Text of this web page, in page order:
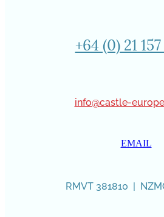
+64 (0) 21
info@castle-
EMAIL
RMVT 381810 |